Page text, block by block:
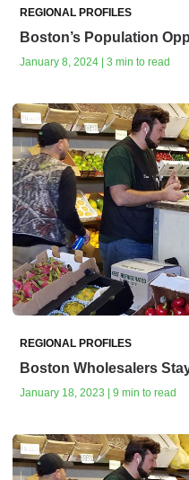
REGIONAL PROFILES
Boston’s Population
January 8, 2024 | 3 min to read
REGIONAL PROFILES
Boston Wholesalers
January 18, 2023 | 9 min to read